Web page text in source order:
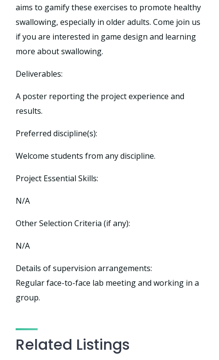
aims to gamify these exercises to promote healthy
swallowing, especially in older adults. Come join us
if you are interested in game design and learning
more about swallowing.
Deliverables:
A poster reporting the project experience and
results.
Preferred discipline(s):
Welcome students from any discipline.
Project Essential Skills:
N/A
Other Selection Criteria (if any):
N/A
Details of supervision arrangements:
Regular face-to-face lab meeting and working in a
group.
Related Listings